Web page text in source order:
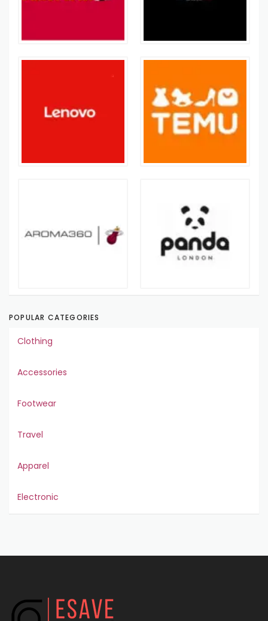
POPULAR CATEGORIES
Clothing
Accessories
Footwear
Travel
Apparel
Electronic